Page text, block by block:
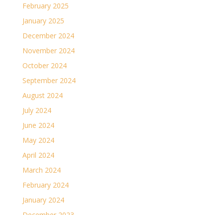
February 2025
January 2025
December 2024
November 2024
October 2024
September 2024
August 2024
July 2024
June 2024
May 2024
April 2024
March 2024
February 2024
January 2024